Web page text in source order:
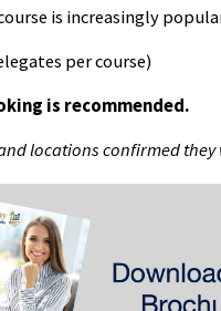
is increasingly
per course)
is recommended.
locations confirmed